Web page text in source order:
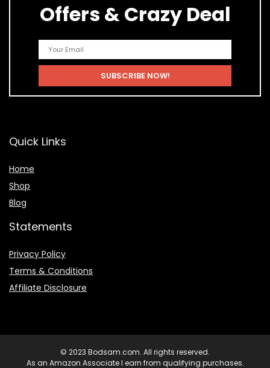
Offers & Crazy Deal
Quick Links
Home
Shop
Blog
Statements
Privacy Policy
Terms & Conditions
Affiliate Disclosure
© 2023 Bodsam.com. All rights reserved.
As an Amazon Associate I earn from qualifying purchases.